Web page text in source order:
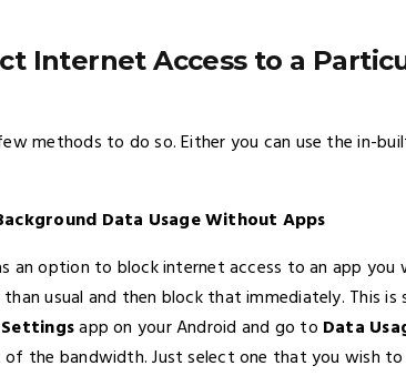
Internet Access to a
methods to do so. Either you can use the in-
Data Usage Without Apps
an option to block internet access to an app
usual and then block that immediately. This
Settingsapp on your Android and go to Data
of the bandwidth. Just select one that you wish to